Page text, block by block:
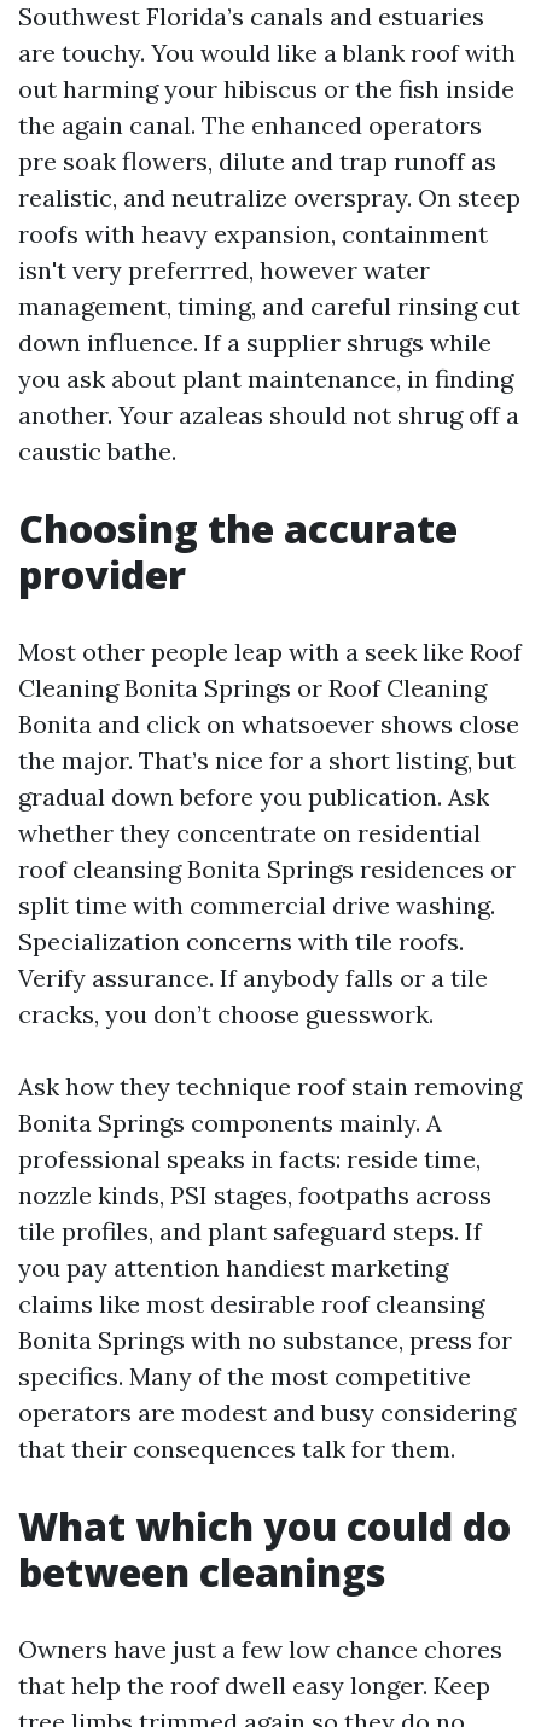
Southwest Florida’s canals and estuaries
are touchy. You would like a blank roof with
out harming your hibiscus or the fish inside
the again canal. The enhanced operators
pre soak flowers, dilute and trap runoff as
realistic, and neutralize overspray. On steep
roofs with heavy expansion, containment
isn't very preferrred, however water
management, timing, and careful rinsing cut
down influence. If a supplier shrugs while
you ask about plant maintenance, in finding
another. Your azaleas should not shrug off a
caustic bathe.
Choosing the accurate
provider
Most other people leap with a seek like Roof
Cleaning Bonita Springs or Roof Cleaning
Bonita and click on whatsoever shows close
the major. That’s nice for a short listing, but
gradual down before you publication. Ask
whether they concentrate on residential
roof cleansing Bonita Springs residences or
split time with commercial drive washing.
Specialization concerns with tile roofs.
Verify assurance. If anybody falls or a tile
cracks, you don’t choose guesswork.
Ask how they technique roof stain removing
Bonita Springs components mainly. A
professional speaks in facts: reside time,
nozzle kinds, PSI stages, footpaths across
tile profiles, and plant safeguard steps. If
you pay attention handiest marketing
claims like most desirable roof cleansing
Bonita Springs with no substance, press for
specifics. Many of the most competitive
operators are modest and busy considering
that their consequences talk for them.
What which you could do
between cleanings
Owners have just a few low chance chores
that help the roof dwell easy longer. Keep